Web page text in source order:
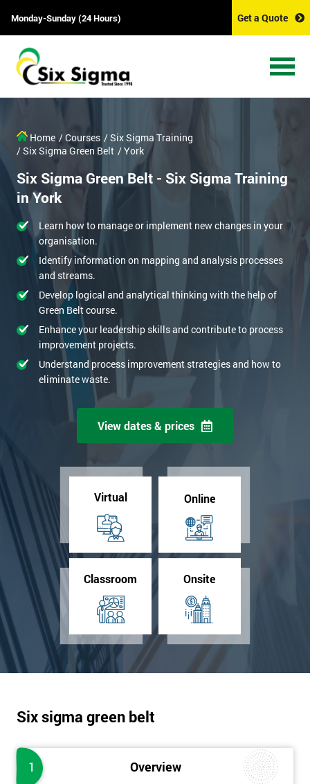
Monday-Sunday (24 Hours) Get a Quote
Home / Courses / Six Sigma Training
/ Six Sigma Green Belt / York
Six Sigma Green Belt - Six Sigma Training
in York
Learn how to manage or implement new changes in your
organisation.
Identify information on mapping and analysis processes
and streams.
Develop logical and analytical thinking with the help of
Green Belt course.
Enhance your leadership skills and contribute to process
improvement projects.
Understand process improvement strategies and how to
eliminate waste.
View dates & prices
Virtual Online
Classroom Onsite
Six sigma green belt
1 Overview